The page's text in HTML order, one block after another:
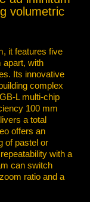
volumetric
it features five
apart, with
Its innovative
complex
L multi-chip
100 mm
a total
offers an
of pastel or
with a
can switch
ratio and a